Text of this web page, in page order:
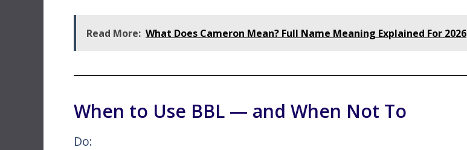
Read More: What Does Cameron Mean? Full Name Meaning Explained For 2026
When to Use BBL — and When Not To
Do: